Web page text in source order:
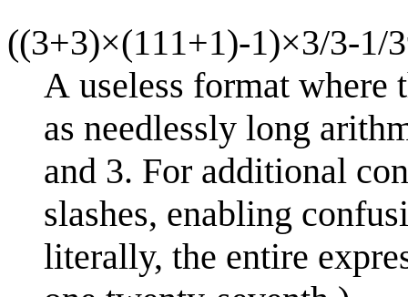
((3+3)×(111+1)-1)×3/3-1/3
A useless format where
as needlessly long
and 3. For additional
slashes, enabling
literally, the entire